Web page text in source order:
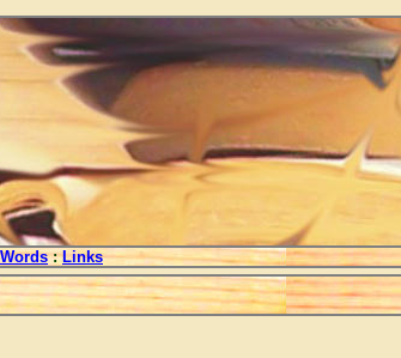
:Links